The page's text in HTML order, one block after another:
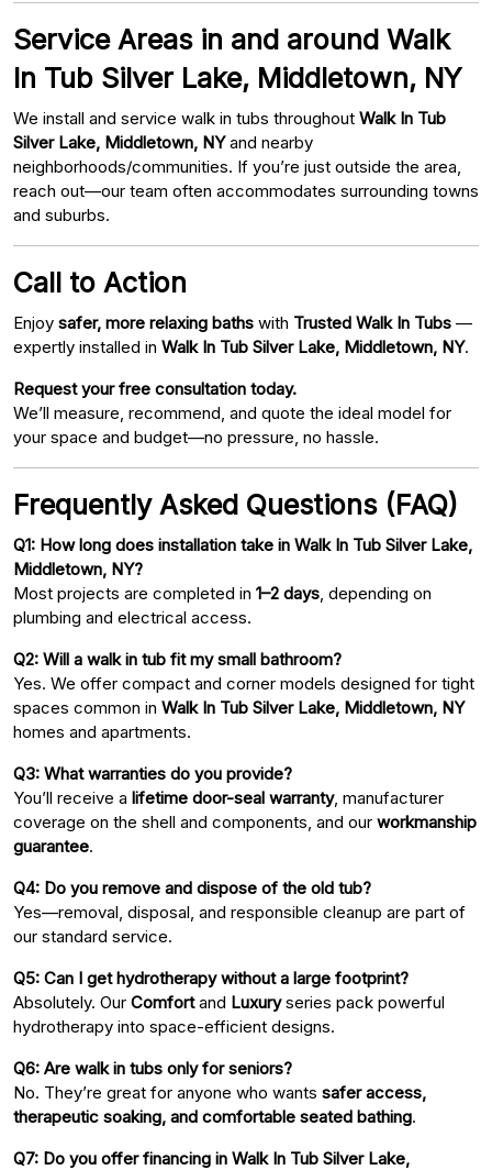
Service Areas in and around Walk
In Tub Silver Lake, Middletown, NY
We install and service walk in tubs throughout Walk In Tub
Silver Lake, Middletown, NYand nearby
neighborhoods/communities. If you’re just outside the area,
reach out—our team often accommodates surrounding towns
and suburbs.
Call to Action
Enjoy safer, more relaxing baths with Trusted Walk In Tubs —
expertly installed in Walk In Tub Silver Lake, Middletown, NY.
Request your free consultation today.
We’ll measure, recommend, and quote the ideal model for
your space and budget—no pressure, no hassle.
Frequently Asked Questions (FAQ)
Q1: How long does installation take in Walk In Tub Silver Lake,
Middletown, NY?
Most projects are completed in 1–2 days , depending on
plumbing and electrical access.
Q2: Will a walk in tub fit my small bathroom?
Yes. We offer compact and corner models designed for tight
spaces common in Walk In Tub Silver Lake, Middletown, NY
homes and apartments.
Q3: What warranties do you provide?
You’ll receive a lifetime door-seal warranty, manufacturer
coverage on the shell and components, and our workmanship
guarantee.
Q4: Do you remove and dispose of the old tub?
Yes—removal, disposal, and responsible cleanup are part of
our standard service.
Q5: Can I get hydrotherapy without a large footprint?
Absolutely. Our Comfortand Luxuryseries pack powerful
hydrotherapy into space-efficient designs.
Q6: Are walk in tubs only for seniors?
No. They’re great for anyone who wants safer access,
therapeutic soaking, and comfortable seated bathing.
Q7: Do you offer financing in Walk In Tub Silver Lake,